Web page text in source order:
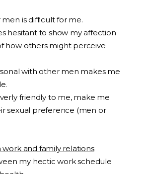
is difficult for me.
hesitant to show my affection
how others might perceive
with other men makes me
friendly to me, make me
sexual preference (men or
and family relations
my hectic work schedule